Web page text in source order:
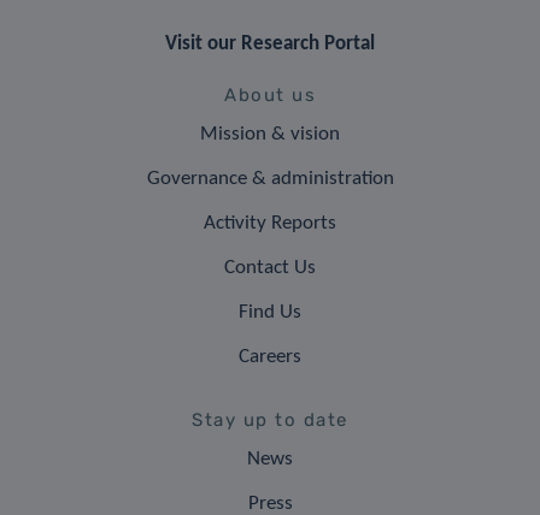
Visit our Research Portal
About us
Mission & vision
Governance & administration
Activity Reports
Contact Us
Find Us
Careers
Stay up to date
News
Press